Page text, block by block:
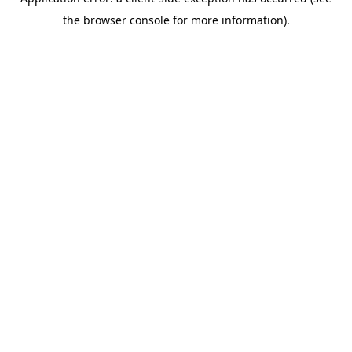
the browser console for more information).